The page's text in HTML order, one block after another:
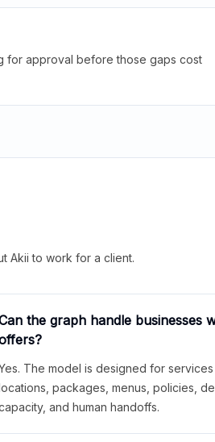
for approval before those gaps cost
Akii to work for a client.
the graph handle businesses
The model is designed for services
packages, menus, policies,
and human handoffs.